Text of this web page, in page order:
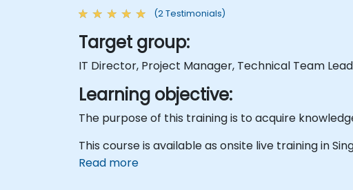
(2 Testimonials)
Target group:
IT Director, Project Manager, Technical Team
Learning objective:
This course is available as onsite live training in
Read more